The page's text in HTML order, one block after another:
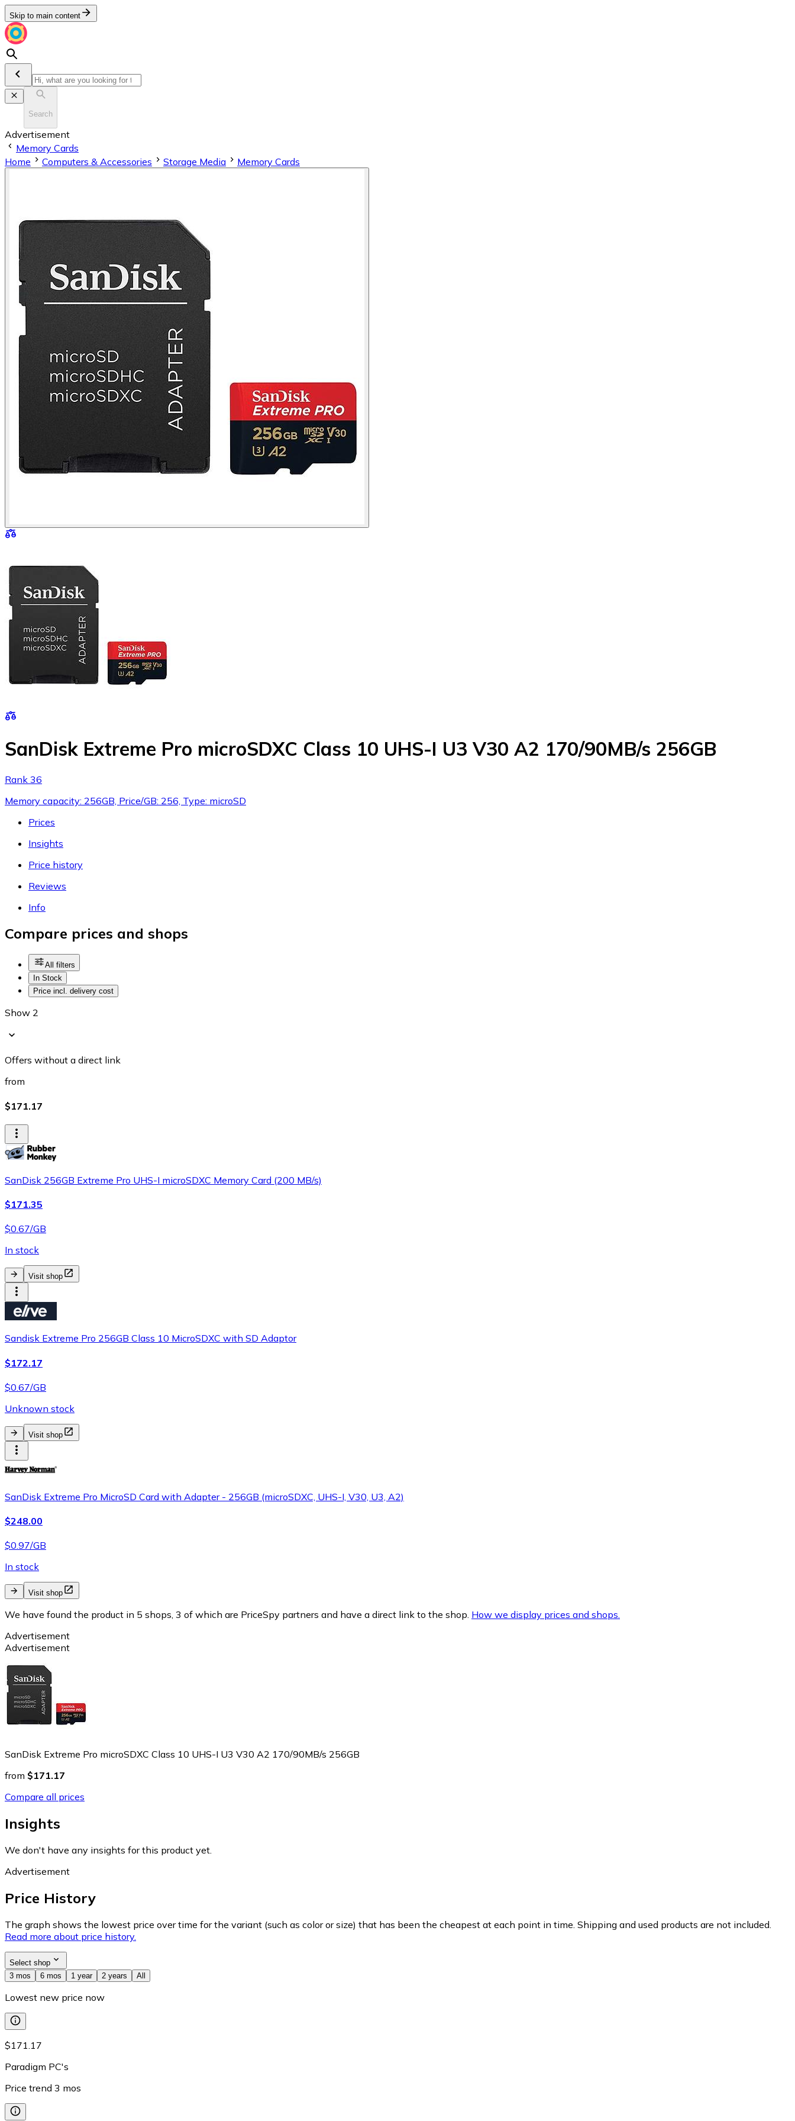
Skip to main content
Search
Advertisement
Memory Cards
Home
Computers & Accessories Storage Media Memory Cards
SanDisk Extreme Pro microSDXC Class 10 UHS-I U3 V30 A2 170/90MB/s 256GB
Rank 36
Memory capacity: 256GB, Price/GB: 256, Type: microSD
Prices
Insights
Price history
Reviews
Info
Compare prices and shops
All filters
In Stock
Price incl. delivery cost
Show 2
Offers without a direct link
from
$171.17
SanDisk 256GB Extreme Pro UHS-I microSDXC Memory Card (200 MB/s)
$171.35
$0.67/GB
In stock
Visit shop
Sandisk Extreme Pro 256GB Class 10 MicroSDXC with SD Adaptor
$172.17
$0.67/GB
Unknown stock
Visit shop
SanDisk Extreme Pro MicroSD Card with Adapter - 256GB (microSDXC, UHS-I, V30, U3, A2)
$248.00
$0.97/GB
In stock
Visit shop
We have found the product in 5 shops, 3 of which are PriceSpy partners and have a direct link to the shop. How we display prices and shops.
Advertisement
Advertisement
SanDisk Extreme Pro microSDXC Class 10 UHS-I U3 V30 A2 170/90MB/s 256GB
from $171.17
Compare all prices
Insights
We don't have any insights for this product yet.
Advertisement
Price History
The graph shows the lowest price over time for the variant (such as color or size) that has been the cheapest at each point in time. Shipping and used products are not included.
Read more about price history.
Select shop
3 mos
6 mos 1 year 2 years All
Lowest new price now
$171.17
Paradigm PC's
Price trend 3 mos